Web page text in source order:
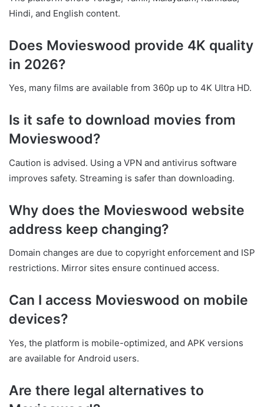
Hindi, and English content.
Does Movieswood provide 4K quality
in 2026?
Yes, many films are available from 360p up to 4K Ultra HD.
Is it safe to download movies from
Movieswood?
Caution is advised. Using a VPN and antivirus software
improves safety. Streaming is safer than downloading.
Why does the Movieswood website
address keep changing?
Domain changes are due to copyright enforcement and ISP
restrictions. Mirror sites ensure continued access.
Can I access Movieswood on mobile
devices?
Yes, the platform is mobile-optimized, and APK versions
are available for Android users.
Are there legal alternatives to